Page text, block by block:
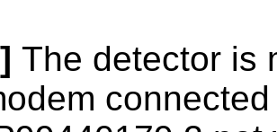
The detector is